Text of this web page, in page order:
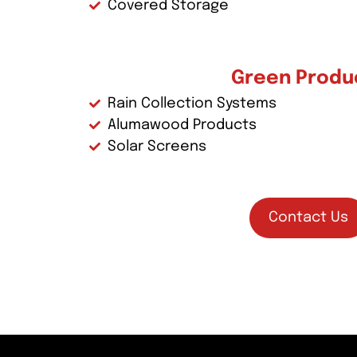
Covered Storage
Green
Rain Collection Systems
Alumawood Products
Solar Screens
Contact Us